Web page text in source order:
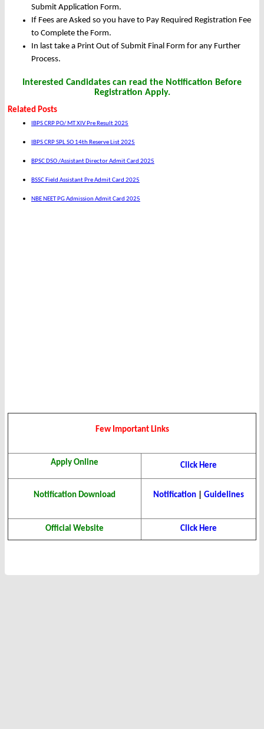
Submit Application Form.
If Fees are Asked so you have to Pay Required Registration Fee
to Complete the Form.
In last take a Print Out of Submit Final Form for any Further
Process.
Interested Candidates can read the Notification Before
Registration Apply.
Related Posts
IBPS CRP PO/ MT XIV Pre Result 2025
IBPS CRP SPL SO 14th Reserve List 2025
BPSC DSO /Assistant Director Admit Card 2025
BSSC Field Assistant Pre Admit Card 2025
NBE NEET PG Admission Admit Card 2025
Few Important Links
Apply Online Click Here
Notification Download Notification Guidelines
Official Website Click Here